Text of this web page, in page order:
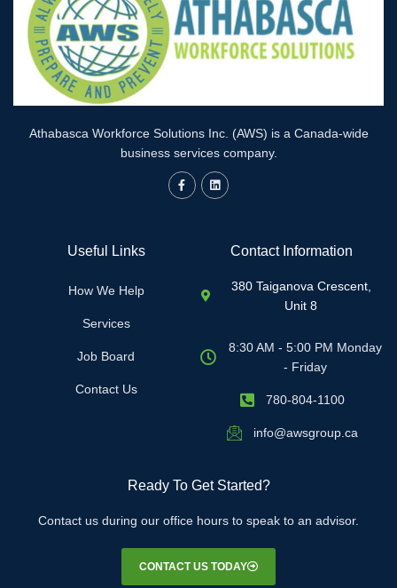
Athabasca Workforce Solutions Inc. (AWS) is a Canada-wide
business services company.
Useful Links
How We Help
Services
Job Board
Contact Us
Contact Information
380 Taiganova Crescent,
Unit 8
8:30 AM - 5:00 PM Monday
- Friday
780-804-1100
info@awsgroup.ca
Ready To Get Started?
Contact us during our office hours to speak to an advisor.
CONTACT US TODAY